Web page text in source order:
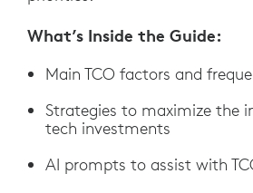
What’s Inside the Guide:
Main TCO factors and
Strategies to maximize the
tech investments
AI prompts to assist with